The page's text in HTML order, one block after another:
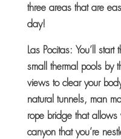
three areas that are
day!
Las Pocitas: You’ll
small thermal pools by
views to clear your
natural tunnels, man
rope bridge that allows
canyon that you’re